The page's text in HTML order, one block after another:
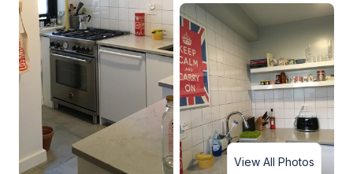
View All Photos